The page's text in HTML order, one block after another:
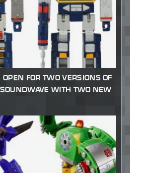
OPEN FOR TWO VERSIONS OF
WITH TWO NEW